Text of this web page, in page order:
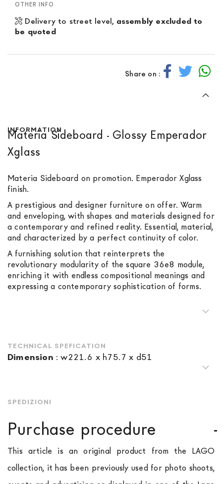
OTHER INFO
Delivery to street level, assembly excluded to
be quoted
Share on :
INFORMATION
Materia Sideboard - Glossy Emperador
Xglass
Materia Sideboard on promotion. Emperador Xglass
finish.
A prestigious and designer furniture on offer. Warm
and enveloping, with shapes and materials designed for
a contemporary and refined reality. Essential, material,
and characterized by a perfect continuity of color.
A furnishing solution that reinterprets the
revolutionary modularity of the square 36e8 module,
enriching it with endless compositional meanings and
expressing a contemporary sophistication of forms.
TECHNICAL SPEFICATION
Dimension :w221.6 x h75.7 x d51
SPEDIZIONI
Purchase procedure
This article is an original product from the LAGO
collection, it has been previously used for photo shoots,